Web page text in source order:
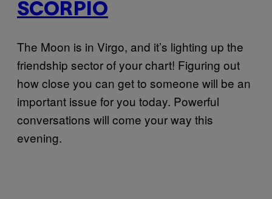
SCORPIO
The Moon is in Virgo, and it’s lighting up the
friendship sector of your chart! Figuring out
how close you can get to someone will be an
important issue for you today. Powerful
conversations will come your way this
evening.